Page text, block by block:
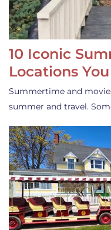
10 Iconic
Locations
Summertime and
summer and travel.